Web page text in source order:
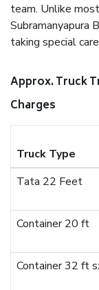
team. Unlike
Subramanyapura
taking special
Approx. Truck
Charges
Truck Type
Tata 22 Feet
Container 20 ft
Container 32 ft